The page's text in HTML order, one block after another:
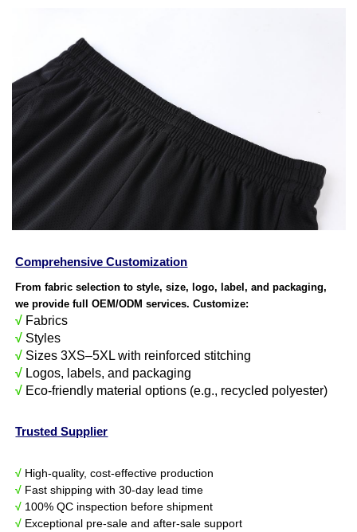
Comprehensive Customization
From fabric selection to style, size, logo, label, and packaging,
we provide full OEM/ODM services. Customize:
√ Fabrics
√ Styles
√ Sizes 3XS–5XL with reinforced stitching
√ Logos, labels, and packaging
√ Eco-friendly material options (e.g., recycled polyester)
Trusted Supplier
√ High-quality, cost-effective production
√ Fast shipping with 30-day lead time
√ 100% QC inspection before shipment
√ Exceptional pre-sale and after-sale support